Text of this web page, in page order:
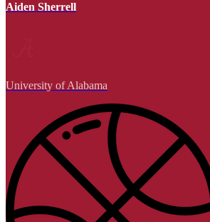
Aiden Sherrell
University of Alabama